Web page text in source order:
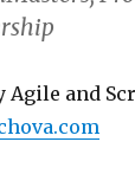
Agile and